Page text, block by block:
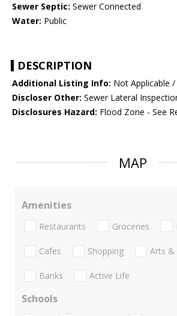
Sewer Septic: Sewer Connected
Water: Public
DESCRIPTION
Additional Listing Info: Not Applicable
Discloser Other: Sewer Lateral
Disclosures Hazard: Flood Zone - See
MAP
Amenities
Restaurants Groceries
Cafes Shopping Arts &
Banks Active Life
Schools